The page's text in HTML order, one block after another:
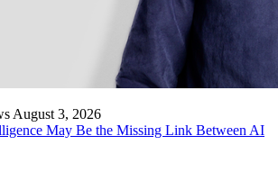
August 3, 2026
May Be the Miss­ing Link Between AI